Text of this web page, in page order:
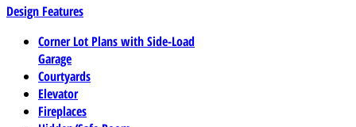
Design Features
Corner Lot Plans with Side-Load
Garage
Courtyards
Elevator
Fireplaces